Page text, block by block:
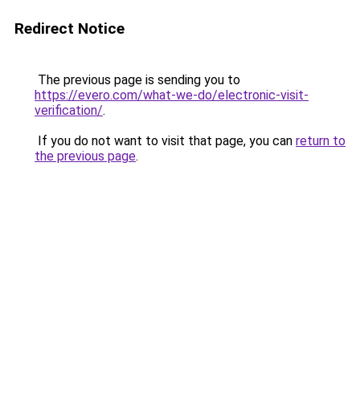
Redirect Notice
The previous page is sending you to
https://evero.com/what-we-do/electronic-visit-
verification/.
If you do not want to visit that page, you can return to
the previous page.